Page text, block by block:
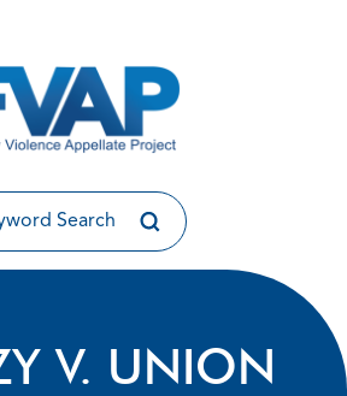
V. UNION